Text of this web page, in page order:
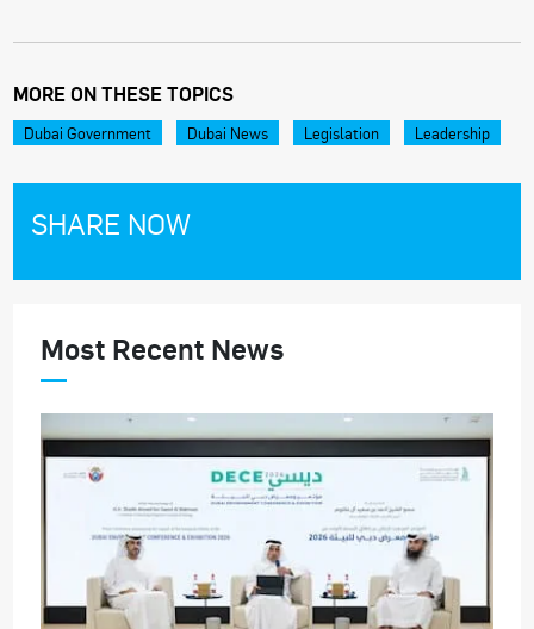
MORE ON THESE TOPICS
Dubai Government Dubai News Legislation Leadership
SHARE NOW
Most Recent News